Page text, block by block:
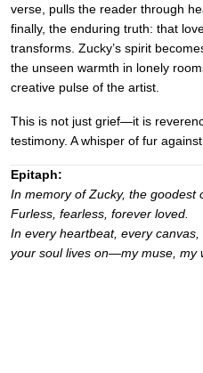
verse, pulls the reader through
finally, the enduring truth: that
transforms. Zucky’s spirit
the unseen warmth in lonely
creative pulse of the artist.
This is not just grief—it is
testimony. A whisper of fur
Epitaph:
In memory of Zucky, the
Furless, fearless, forever loved.
In every heartbeat, every canvas,
your soul lives on—my muse, my